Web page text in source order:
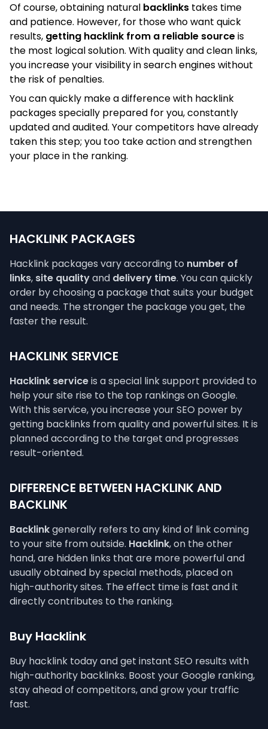
Of course, obtaining natural backlinks takes time
and patience. However, for those who want quick
results, getting hacklink from a reliable sourceis
the most logical solution. With quality and clean links,
you increase your visibility in search engines without
the risk of penalties.
You can quickly make a difference with hacklink
packages specially prepared for you, constantly
updated and audited. Your competitors have already
taken this step; you too take action and strengthen
your place in the ranking.
HACKLINK PACKAGES
Hacklink packages vary according to number of
links, site qualityand delivery time. You can quickly
order by choosing a package that suits your budget
and needs. The stronger the package you get, the
faster the result.
HACKLINK SERVICE
Hacklink serviceis a special link support provided to
help your site rise to the top rankings on Google.
With this service, you increase your SEO power by
getting backlinks from quality and powerful sites. It is
planned according to the target and progresses
result-oriented.
DIFFERENCE BETWEEN HACKLINK AND
BACKLINK
Backlinkgenerally refers to any kind of link coming
to your site from outside. Hacklink, on the other
hand, are hidden links that are more powerful and
usually obtained by special methods, placed on
high-authority sites. The effect time is fast and it
directly contributes to the ranking.
Buy Hacklink
Buy hacklink today and get instant SEO results with
high-authority backlinks. Boost your Google ranking,
stay ahead of competitors, and grow your traffic
fast.